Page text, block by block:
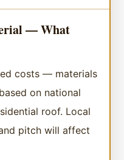
— What
costs — materials
on national
roof. Local
pitch will affect